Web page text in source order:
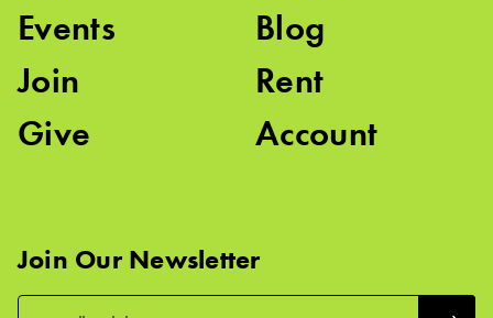
Events
Join
Give
Blog
Rent
Account
Join Our Newsletter